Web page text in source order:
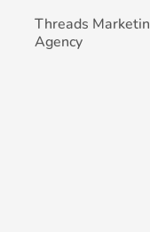
Threads
Agency